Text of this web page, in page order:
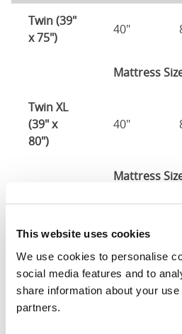
This website uses cookies
We use cookies to personalise
social media features and to
share information about your
partners.
Twin (39"
x 75")
40"
Mattress
Twin XL
(39" x
80")
40"
Mattress
75")
Mattress
Queen
(60" x